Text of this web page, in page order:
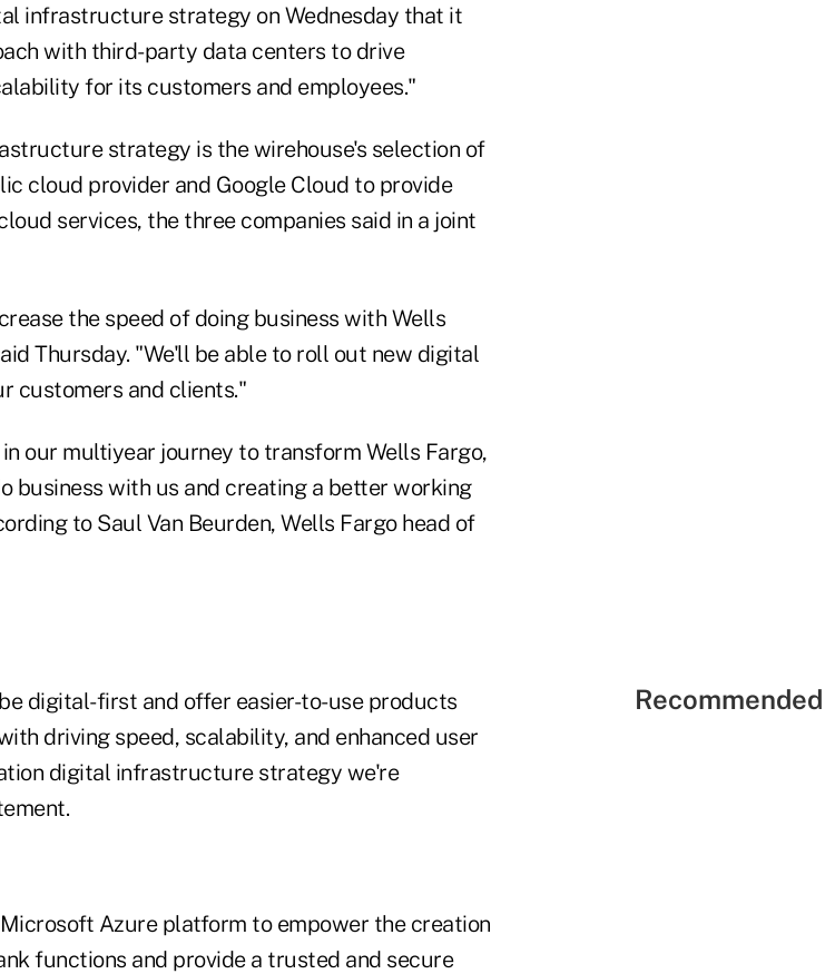
infrastructure strategy on Wednesday that it
with third-party data centers to drive
for its customers and employees."
strategy is the wirehouse's selection of
cloud provider and Google Cloud to provide
services, the three companies said in a joint
the speed of doing business with Wells
Thursday. "We'll be able to roll out new digital
customers and clients."
our multiyear journey to transform Wells Fargo,
business with us and creating a better working
to Saul Van Beurden, Wells Fargo head of
digital-first and offer easier-to-use products
driving speed, scalability, and enhanced user
digital infrastructure strategy we're
Azure platform to empower the creation
functions and provide a trusted and secure